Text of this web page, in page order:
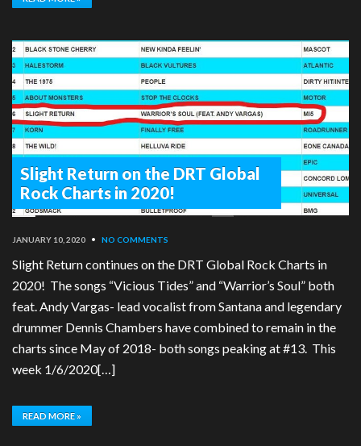
Slight Return on the DRT Global
Rock Charts in 2020!
JANUARY 10, 2020 • NO COMMENTS
Slight Return continues on the DRT Global Rock Charts in
2020! The songs “Vicious Tides” and “Warrior’s Soul” both
feat. Andy Vargas- lead vocalist from Santana and legendary
drummer Dennis Chambers have combined to remain in the
charts since May of 2018- both songs peaking at #13. This
week 1/6/2020[…]
READ MORE »